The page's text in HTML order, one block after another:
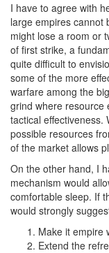
I have to agree with
large empires cannot
might lose a room or
of first strike, a
quite difficult to
some of the more
warfare among the
grind where resource
tactical effectiveness.
possible resources
of the market allows
On the other hand, I
mechanism would
comfortable sleep. If
would strongly
Make it empire
Extend the